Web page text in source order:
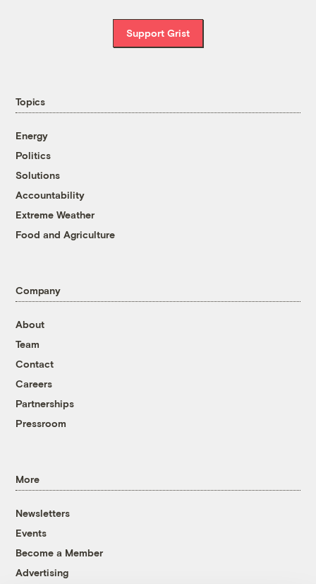
Support Grist
Topics
Energy
Politics
Solutions
Accountability
Extreme Weather
Food and Agriculture
Company
About
Team
Contact
Careers
Partnerships
Pressroom
More
Newsletters
Events
Become a Member
Advertising